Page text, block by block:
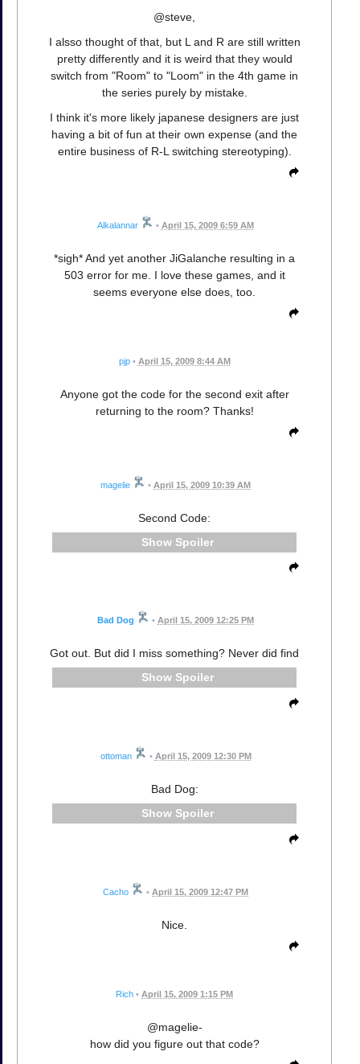
@steve,
I alsso thought of that, but L and R are still written
pretty differently and it is weird that they would
switch from "Room" to "Loom" in the 4th game in
the series purely by mistake.
I think it's more likely japanese designers are just
having a bit of fun at their own expense (and the
entire business of R-L switching stereotyping).
Alkalannar • April 15, 2009 6:59 AM
*sigh* And yet another JiGalanche resulting in a
503 error for me. I love these games, and it
seems everyone else does, too.
pjp • April 15, 2009 8:44 AM
Anyone got the code for the second exit after
returning to the room? Thanks!
magelie • April 15, 2009 10:39 AM
Second Code:
Spoiler
Bad Dog • April 15, 2009 12:25 PM
Got out. But did I miss something? Never did find
Spoiler
ottoman • April 15, 2009 12:30 PM
Bad Dog:
Spoiler
Cacho • April 15, 2009 12:47 PM
Nice.
Rich • April 15, 2009 1:15 PM
@magelie-
how did you figure out that code?